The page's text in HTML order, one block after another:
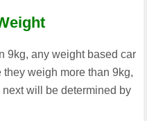
9kg, any weight based car
weigh more than 9kg,
will be determined by